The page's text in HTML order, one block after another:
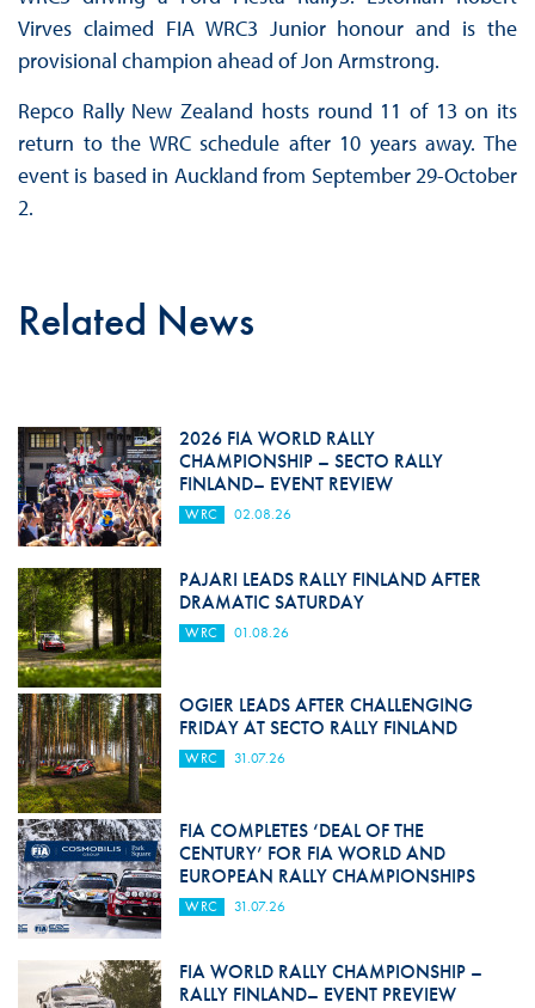
Virves claimed FIA WRC3 Junior honour and is the
provisional champion ahead of Jon Armstrong.
Repco Rally New Zealand hosts round 11 of 13 on its
return to the WRC schedule after 10 years away. The
event is based in Auckland from September 29-October
2.
Related News
2026 FIA WORLD RALLY
CHAMPIONSHIP – SECTO RALLY
FINLAND– EVENT REVIEW
WRC 02.08.26
PAJARI LEADS RALLY FINLAND AFTER
DRAMATIC SATURDAY
WRC 01.08.26
OGIER LEADS AFTER CHALLENGING
FRIDAY AT SECTO RALLY FINLAND
WRC 31.07.26
FIA COMPLETES ‘DEAL OF THE
CENTURY’ FOR FIA WORLD AND
EUROPEAN RALLY CHAMPIONSHIPS
WRC 31.07.26
FIA WORLD RALLY CHAMPIONSHIP –
RALLY FINLAND– EVENT PREVIEW